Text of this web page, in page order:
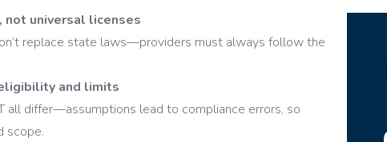
not universal licenses
replace state laws—providers must always follow the
and limits
all differ—assumptions lead to compliance errors, so
scope.